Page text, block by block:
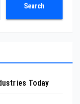
Search
Today